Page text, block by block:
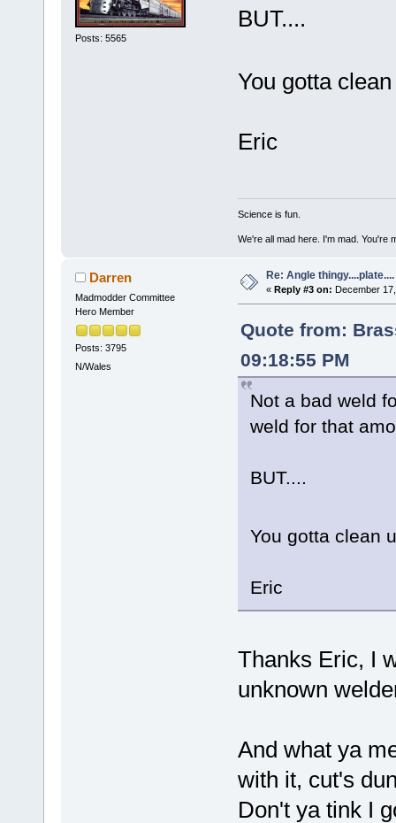
Posts: 5565
BUT....
You gotta
Eric
Science is fun.
We're all mad here. I'm mad. You're
Darren
Madmodder Committee
Hero Member
Posts: 3795
N/Wales
Re: Angle thingy....plate....
« Reply #3 on: December
Quote from:
09:18:55 PM
Not a bad weld
weld for that
BUT....
You gotta clean
Eric
Thanks Eric, I
unknown
And what ya
with it, cut's
Don't ya tink I